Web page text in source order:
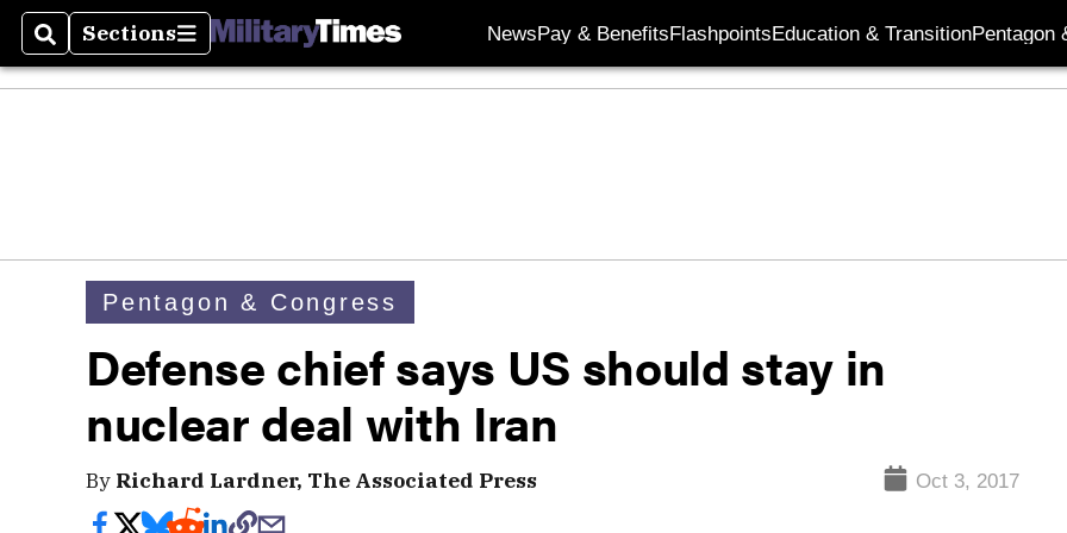
SearchSections
Sections NewsPay & BenefitsFlashpointsEducation & TransitionPentagon
Pentagon & Congress
Defense chief says US should stay in
nuclear deal with Iran
By Richard Lardner, The Associated Press Oct 3, 2017